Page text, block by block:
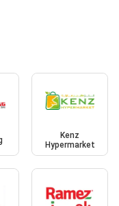
Kenz
Hypermarket